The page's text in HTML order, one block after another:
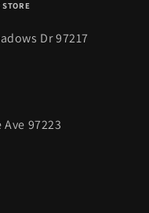
Dr 97217
Ave 97223